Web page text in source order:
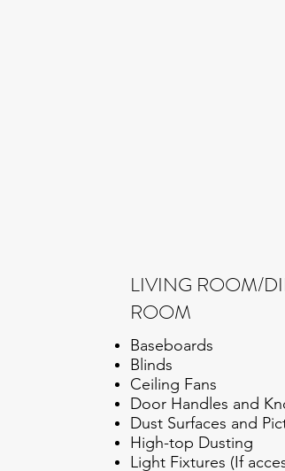
LIVING ROOM/
ROOM
Baseboards
Blinds
Ceiling Fans
Door Handles and
Dust Surfaces and
High-top Dusting
Light Fixtures (If